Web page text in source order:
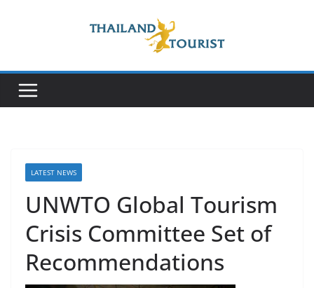
LATEST NEWS
UNWTO Global Tourism
Crisis Committee Set of
Recommendations